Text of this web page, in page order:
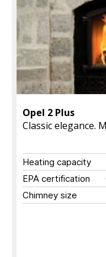
Opel 2 Plus
Classic elegance.
Heating capacity
EPA certification
Chimney size